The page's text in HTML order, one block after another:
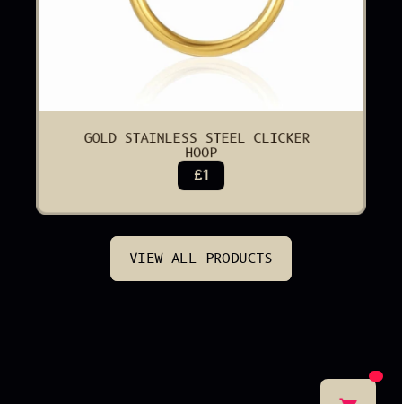
GOLD STAINLESS STEEL CLICKER
HOOP
£1
VIEW ALL PRODUCTS